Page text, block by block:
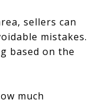
sellers can
mistakes.
based on the
much